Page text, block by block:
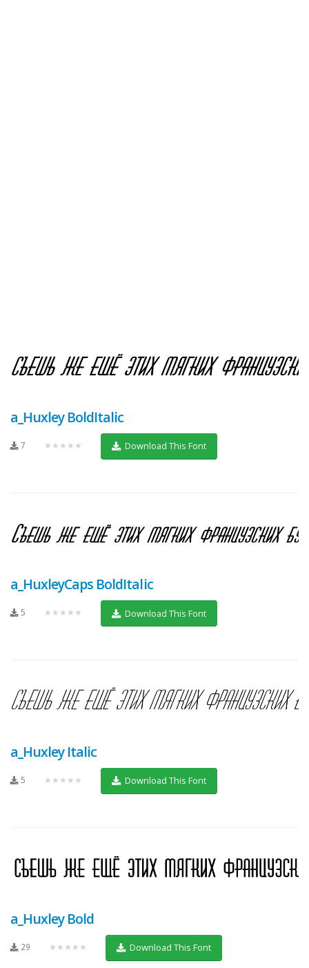
a_Huxley BoldItalic
7 ★★★★★ Download This Font
a_HuxleyCaps BoldItalic
5 ★★★★★ Download This Font
a_Huxley Italic
5 ★★★★★ Download This Font
a_Huxley Bold
29 ★★★★★ Download This Font